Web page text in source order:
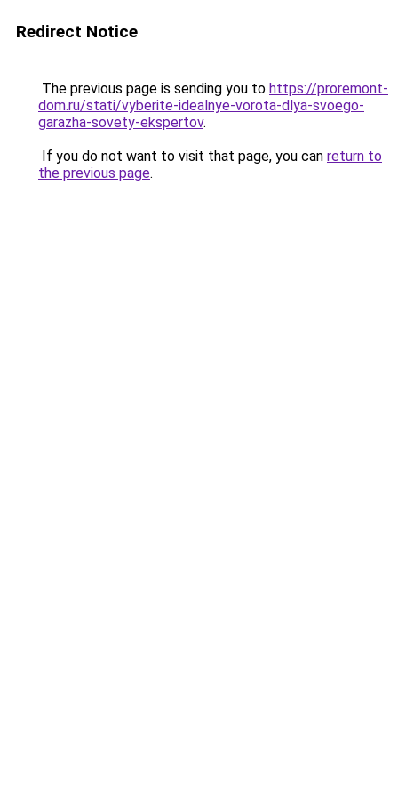
Redirect Notice
The previous page is sending you to https://proremont-
dom.ru/stati/vyberite-idealnye-vorota-dlya-svoego-
garazha-sovety-ekspertov.
If you do not want to visit that page, you can return to
the previous page.